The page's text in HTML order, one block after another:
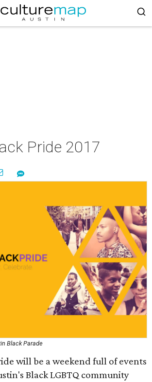
Pride 2017
Black Parade
will be a weekend full of events
Black LGBTQ community